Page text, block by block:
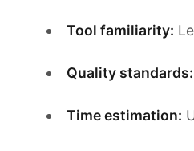
Tool familiarity:
Quality standards:
Time estimation: